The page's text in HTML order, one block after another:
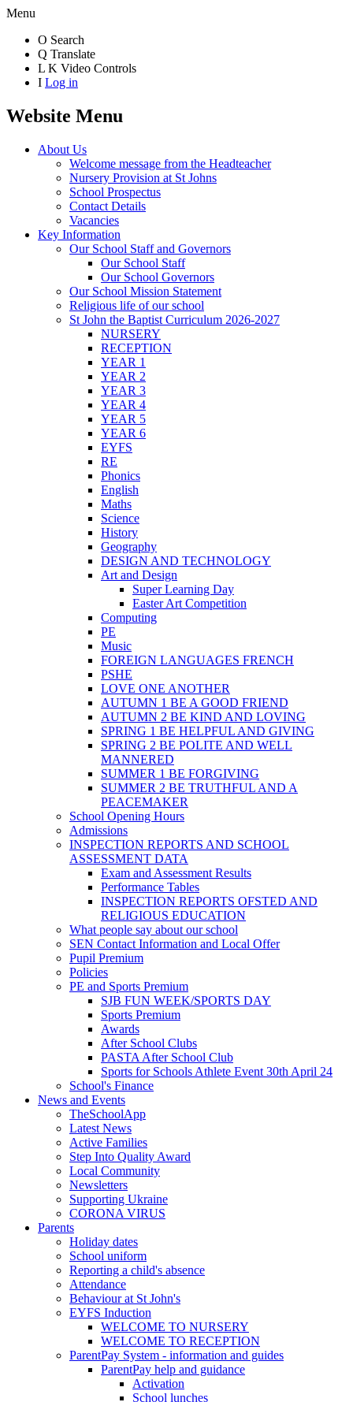
Menu
O Search
Q Translate
L K Video Controls
I Log in
Website Menu
About Us
Welcome message from the Headteacher
Nursery Provision at St Johns
School Prospectus
Contact Details
Vacancies
Key Information
Our School Staff and Governors
Our School Staff
Our School Governors
Our School Mission Statement
Religious life of our school
St John the Baptist Curriculum 2026-2027
NURSERY
RECEPTION
YEAR 1
YEAR 2
YEAR 3
YEAR 4
YEAR 5
YEAR 6
EYFS
RE
Phonics
English
Maths
Science
History
Geography
DESIGN AND TECHNOLOGY
Art and Design
Super Learning Day
Easter Art Competition
Computing
PE
Music
FOREIGN LANGUAGES FRENCH
PSHE
LOVE ONE ANOTHER
AUTUMN 1 BE A GOOD FRIEND
AUTUMN 2 BE KIND AND LOVING
SPRING 1 BE HELPFUL AND GIVING
SPRING 2 BE POLITE AND WELL
MANNERED
SUMMER 1 BE FORGIVING
SUMMER 2 BE TRUTHFUL AND A
PEACEMAKER
School Opening Hours
Admissions
INSPECTION REPORTS AND SCHOOL
ASSESSMENT DATA
Exam and Assessment Results
Performance Tables
INSPECTION REPORTS OFSTED AND
RELIGIOUS EDUCATION
What people say about our school
SEN Contact Information and Local Offer
Pupil Premium
Policies
PE and Sports Premium
SJB FUN WEEK/SPORTS DAY
Sports Premium
Awards
After School Clubs
PASTA After School Club
Sports for Schools Athlete Event 30th April 24
School's Finance
News and Events
TheSchoolApp
Latest News
Active Families
Step Into Quality Award
Local Community
Newsletters
Supporting Ukraine
CORONA VIRUS
Parents
Holiday dates
School uniform
Reporting a child's absence
Attendance
Behaviour at St John's
EYFS Induction
WELCOME TO NURSERY
WELCOME TO RECEPTION
ParentPay System - information and guides
ParentPay help and guidance
Activation
School lunches